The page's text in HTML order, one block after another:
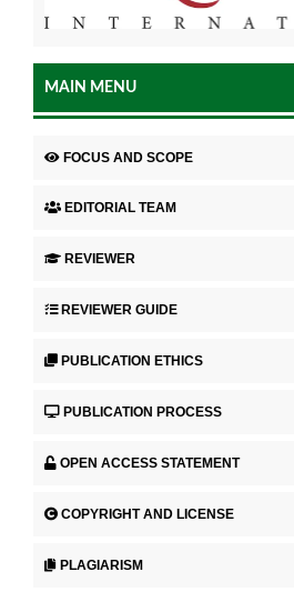
MAIN MENU
FOCUS AND SCOPE
EDITORIAL TEAM
REVIEWER
REVIEWER GUIDE
PUBLICATION ETHICS
PUBLICATION PROCESS
OPEN ACCESS STATEMENT
COPYRIGHT AND LICENSE
PLAGIARISM